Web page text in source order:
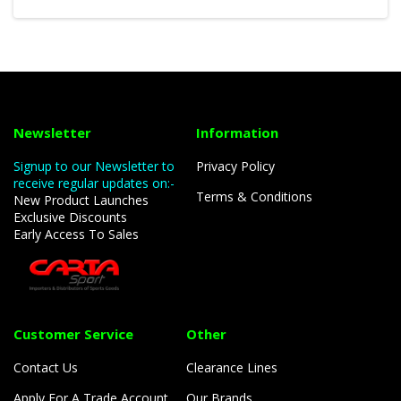
Newsletter
Signup to our Newsletter to
receive regular updates on:-
New Product Launches
Exclusive Discounts
Early Access To Sales
Information
Privacy Policy
Terms & Conditions
Customer Service
Contact Us
Other
Clearance Lines